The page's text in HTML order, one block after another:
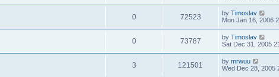
0 72523 by Timoslav
Mon Jan 16, 2006
0 73787 by Timoslav
Sat Dec 31, 2005
3 121501 by mrwuu
Wed Dec 28, 2005